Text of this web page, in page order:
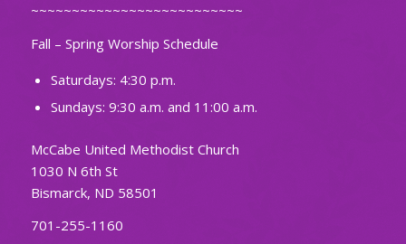
~~~~~~~~~~~~~~~~~~~~~~~~~~
Fall – Spring Worship Schedule
Saturdays: 4:30 p.m.
Sundays: 9:30 a.m. and 11:00 a.m.
McCabe United Methodist Church
1030 N 6th St
Bismarck, ND 58501
701-255-1160